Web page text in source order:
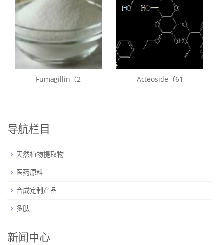
Fumagillin（2 Acteoside（61
导航栏目
天然植物提取物
医药原料
合成定制产品
多肽
新闻中心